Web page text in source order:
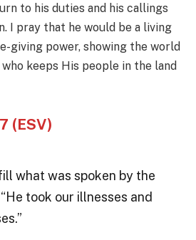
to his duties and his callings
I pray that he would be a living
giving power, showing the world
keeps His people in the land
(ESV)
what was spoken by the
took our illnesses and